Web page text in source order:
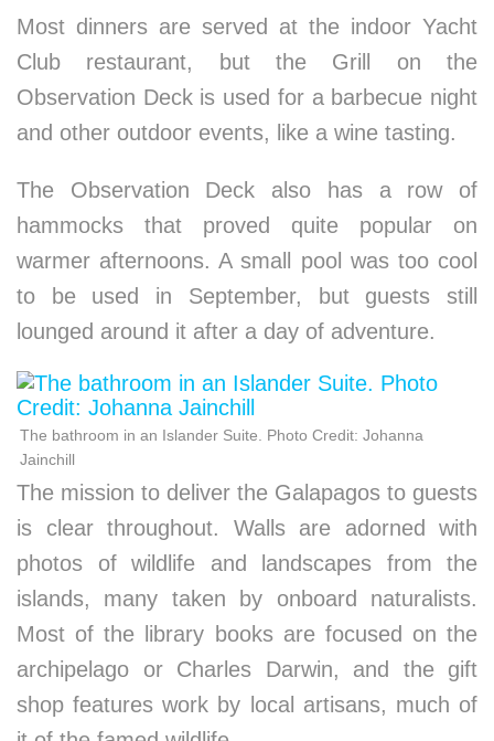
Most dinners are served at the indoor Yacht
Club restaurant, but the Grill on the
Observation Deck is used for a barbecue night
and other outdoor events, like a wine tasting.
The Observation Deck also has a row of
hammocks that proved quite popular on
warmer afternoons. A small pool was too cool
to be used in September, but guests still
lounged around it after a day of adventure.
The bathroom in an Islander Suite. Photo Credit: Johanna
Jainchill
The mission to deliver the Galapagos to guests
is clear throughout. Walls are adorned with
photos of wildlife and landscapes from the
islands, many taken by onboard naturalists.
Most of the library books are focused on the
archipelago or Charles Darwin, and the gift
shop features work by local artisans, much of